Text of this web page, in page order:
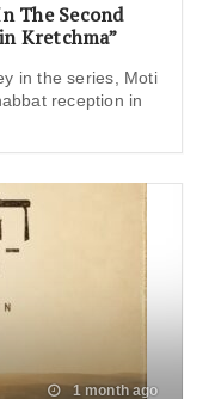
The Second
Kretchma”
in the series, Moti
reception in
1 month ago